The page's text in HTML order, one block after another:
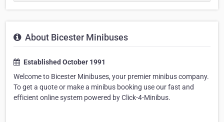
About Bicester Minibuses
Established October 1991
Welcome to Bicester Minibuses, your premier minibus company.
To get a quote or make a minibus booking use our fast and
efficient online system powered by Click-4-Minibus.